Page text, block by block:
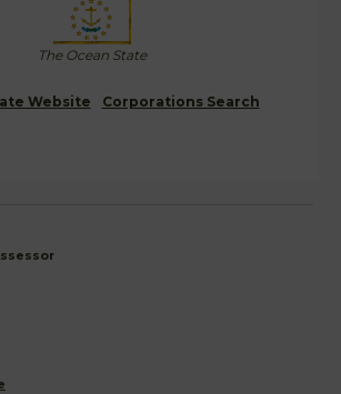
The Ocean State
Website Corporations Search